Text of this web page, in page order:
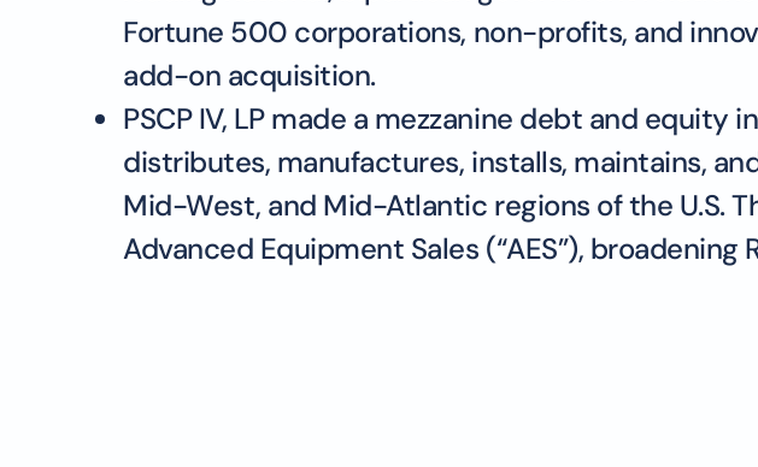
Fortune 500 corporations, non-profits, and
add-on acquisition.
PSCP IV, LP made a mezzanine debt and equity
distributes, manufactures, installs, maintains,
Mid-West, and Mid-Atlantic regions of the U.S.
Advanced Equipment Sales (“AES”), broadening